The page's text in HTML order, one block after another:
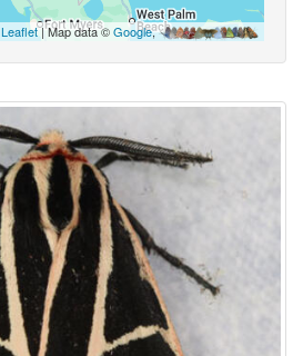
Leaflet| Map data ©Google,